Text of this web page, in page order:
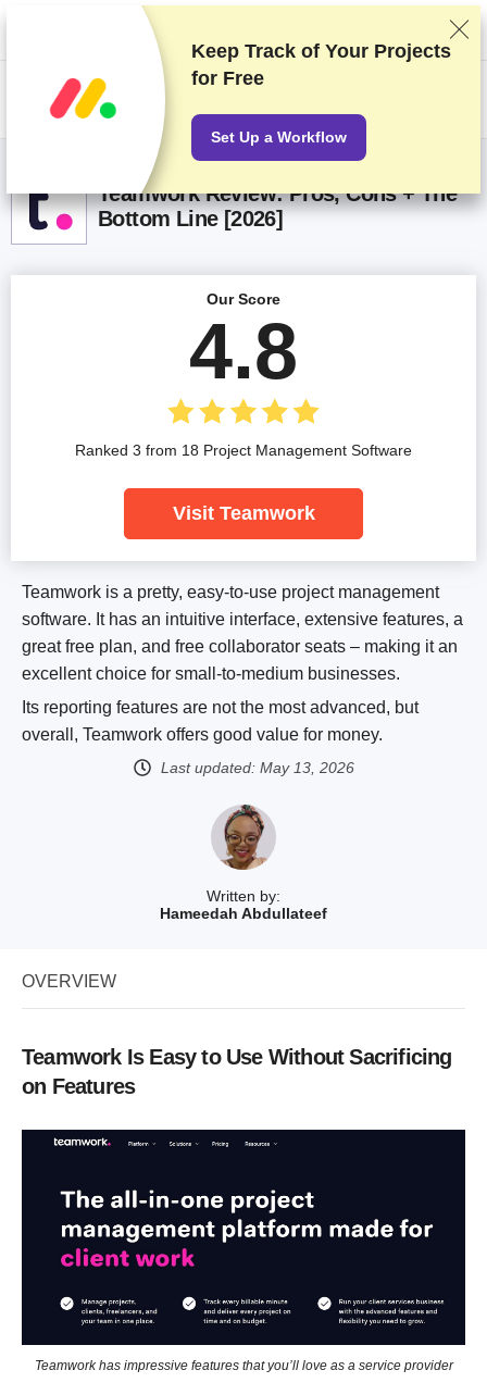
We rank vendors based on rigorous testing and research, but also take
into account your feedback and our commercial agreements with
providers. This page contains affiliate links.Advertising Disclosure
Teamwork Review: Pros, Cons + The
Bottom Line [2026]
Written by:
Hameedah Abdullateef
Teamwork is a pretty, easy-to-use project management
software. It has an intuitive interface, extensive features, a
great free plan, and free collaborator seats – making it an
excellent choice for small-to-medium businesses.
Its reporting features are not the most advanced, but
overall, Teamwork offers good value for money.
Last updated: May 13, 2026
Our Score
4.8
Ranked 3 from 18 Project Management Software
Visit Teamwork
OVERVIEW
Teamwork Is Easy to Use Without Sacrificing
on Features
Teamwork has impressive features that you’ll love as a service provider
Keep Track of Your Projects
for Free
Set Up a Workflow